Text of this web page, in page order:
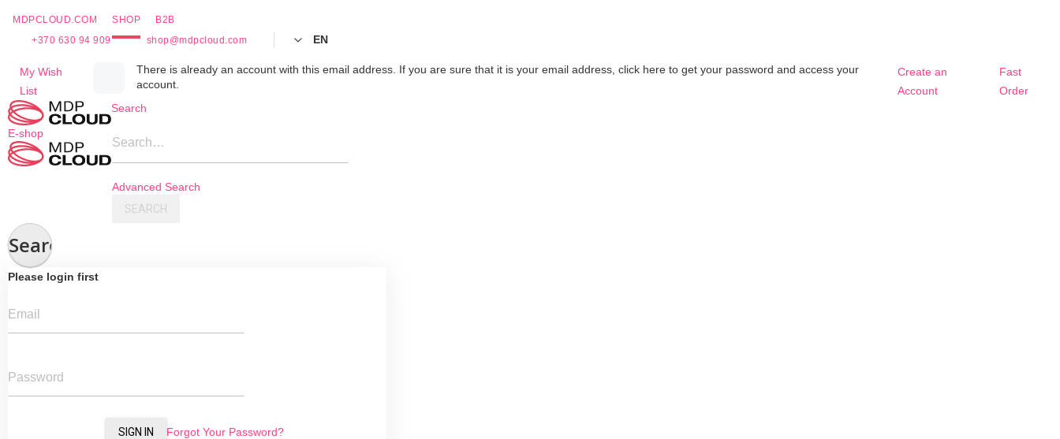
MDPCLOUD.COM SHOP
B2B
+370 630 94 909
shop@mdpcloud.com EN
My Wish
List
There is already an account with this email address. If you are sure that it is your email address, click here to get your password and access your
account.
Create an
Account
Fast
Order
Skip
Content
E-shop
Search
Search…
Advanced Search
SEARCH
Search
Please login first
Email
Password
SIGN IN
Forgot Your Password?